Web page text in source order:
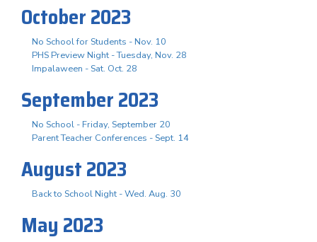
October 2023
No School for Students - Nov. 10
PHS Preview Night - Tuesday, Nov. 28
Impalaween - Sat. Oct. 28
September 2023
No School - Friday, September 20
Parent Teacher Conferences - Sept. 14
August 2023
Back to School Night - Wed. Aug. 30
May 2023